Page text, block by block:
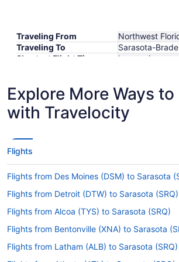
Traveling From
Northwest
Traveling To
Sarasota-
Shortest Flight Time
hours mins
Lowest Flight Price
Explore More Ways to
with Travelocity
Flights
Flights from Des Moines (DSM) to Sarasota
Flights from Detroit (DTW) to Sarasota (SRQ)
Flights from Alcoa (TYS) to Sarasota (SRQ)
Flights from Bentonville (XNA) to Sarasota
Flights from Latham (ALB) to Sarasota (SRQ)